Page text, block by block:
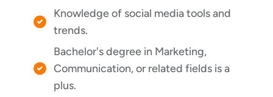
Knowledge of social media tools and
trends.
Bachelor's degree in Marketing,
Communication, or related fields is a
plus.